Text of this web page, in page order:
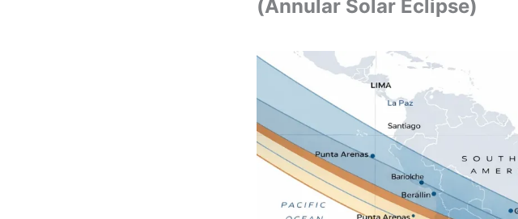
(Annular Solar Eclipse)